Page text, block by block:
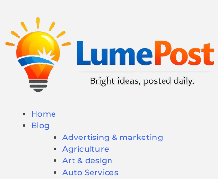
Home
Blog
Advertising & marketing
Agriculture
Art & design
Auto Services